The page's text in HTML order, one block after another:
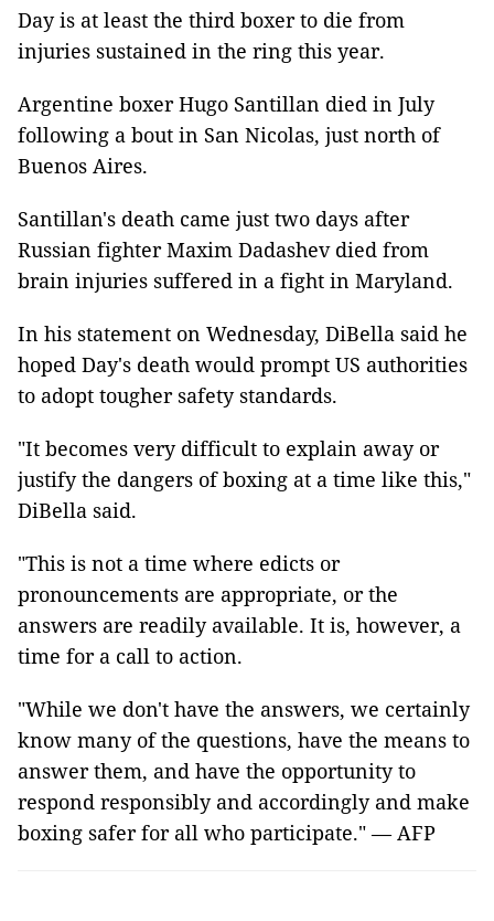
Day is at least the third boxer to die from
injuries sustained in the ring this year.
Argentine boxer Hugo Santillan died in July
following a bout in San Nicolas, just north of
Buenos Aires.
Santillan's death came just two days after
Russian fighter Maxim Dadashev died from
brain injuries suffered in a fight in Maryland.
In his statement on Wednesday, DiBella said he
hoped Day's death would prompt US authorities
to adopt tougher safety standards.
"It becomes very difficult to explain away or
justify the dangers of boxing at a time like this,"
DiBella said.
"This is not a time where edicts or
pronouncements are appropriate, or the
answers are readily available. It is, however, a
time for a call to action.
"While we don't have the answers, we certainly
know many of the questions, have the means to
answer them, and have the opportunity to
respond responsibly and accordingly and make
boxing safer for all who participate." — AFP